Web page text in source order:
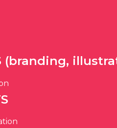
(branding,